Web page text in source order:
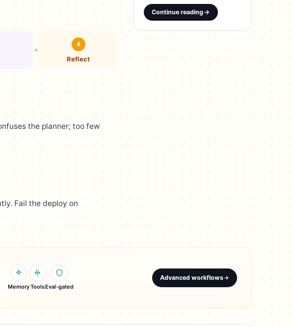
4
Reflect
the planner; too few
Fail the deploy on
Continue reading
MemoryToolsEval-gated
Advanced workflows